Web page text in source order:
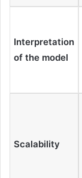
Interpretation
of the model
Scalability